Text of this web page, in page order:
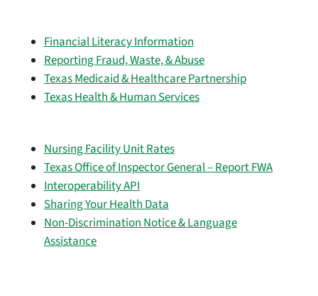
Financial Literacy Information
Reporting Fraud, Waste, & Abuse
Texas Medicaid & Healthcare Partnership
Texas Health & Human Services
Nursing Facility Unit Rates
Texas Office of Inspector General – Report FWA
Interoperability API
Sharing Your Health Data
Non-Discrimination Notice & Language
Assistance